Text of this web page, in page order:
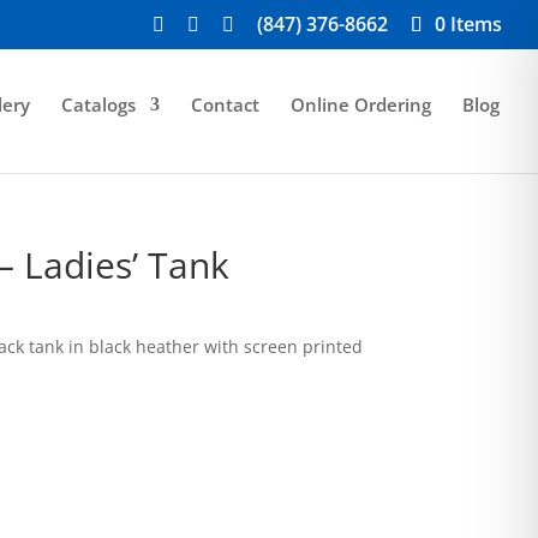
(847) 376-8662 0 Items
Catalogs Contact Online Ordering Blog
Ladies’ Tank
tank in black heather with screen printed